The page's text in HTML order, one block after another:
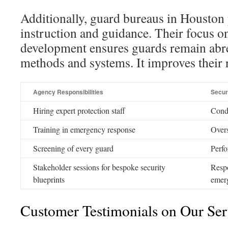
Additionally, guard bureaus in
instruction and guidance. Their focus
development ensures guards remain
methods and systems. It improves their
Agency Responsibilities
Hiring expert protection staff
Training in emergency response
Screening of every guard
Stakeholder sessions for bespoke security
blueprints
Customer Testimonials on Our